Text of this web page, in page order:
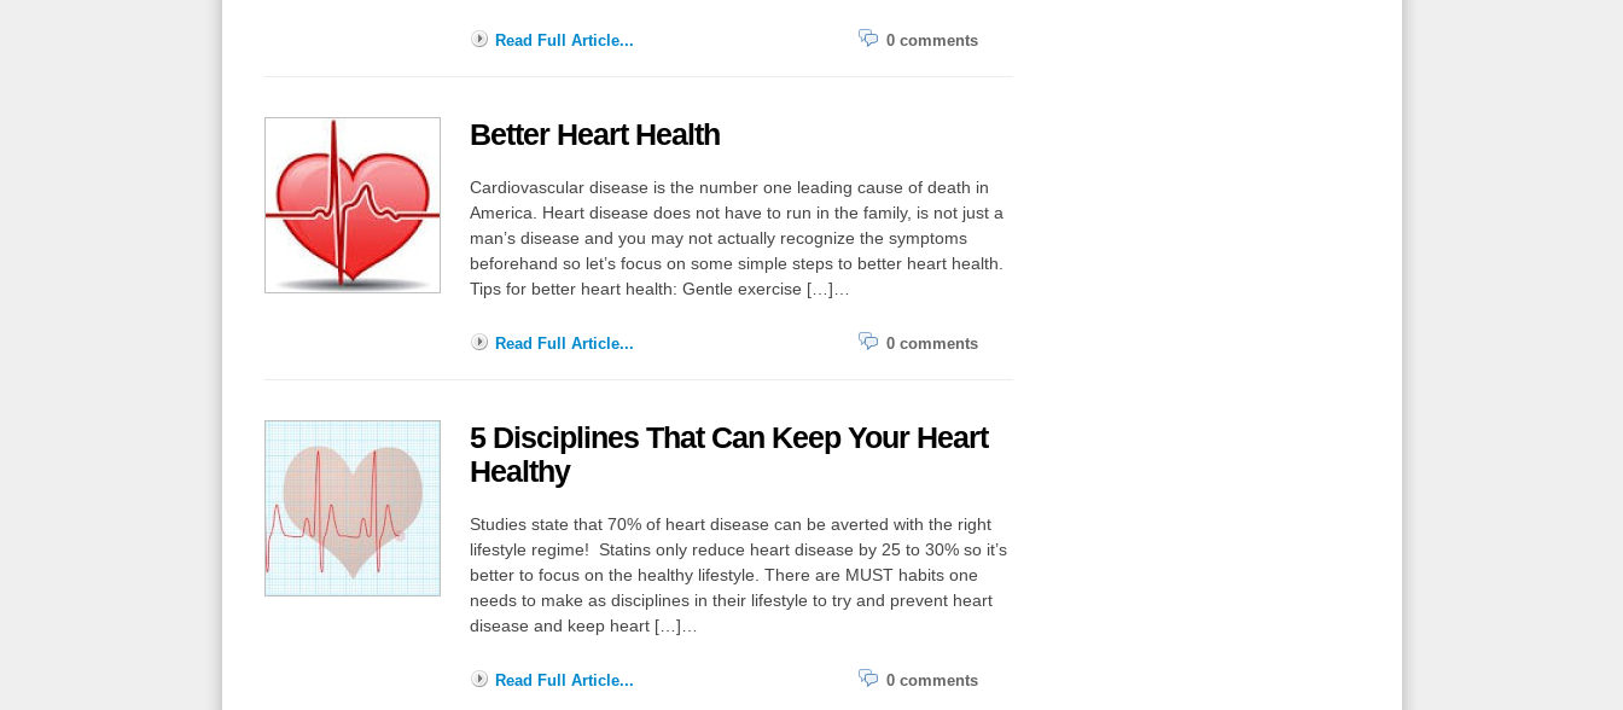
Read Full Article... 0 comments
Better Heart Health
Cardiovascular disease is the number one leading cause of death in
America. Heart disease does not have to run in the family, is not just a
man’s disease and you may not actually recognize the symptoms
beforehand so let’s focus on some simple steps to better heart health.
Tips for better heart health: Gentle exercise […]…
Read Full Article... 0 comments
5 Disciplines That Can Keep Your Heart
Healthy
Studies state that 70% of heart disease can be averted with the right
lifestyle regime! Statins only reduce heart disease by 25 to 30% so it’s
better to focus on the healthy lifestyle. There are MUST habits one
needs to make as disciplines in their lifestyle to try and prevent heart
disease and keep heart […]…
Read Full Article... 0 comments